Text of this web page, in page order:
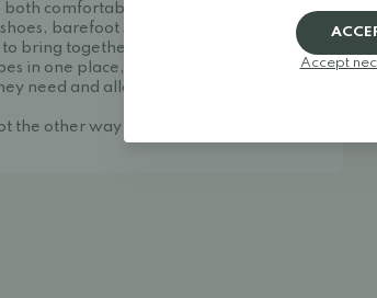
comfortable and stylish. We
barefoot shoes, and minimalist
bring together one of Europe's best
in one place, making it easy to find
need and allow your feet to move
the other way around.
Accept